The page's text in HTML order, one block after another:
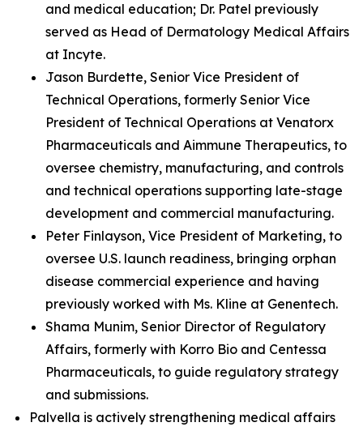
and medical education; Dr. Patel previously
served as Head of Dermatology Medical Affairs
at Incyte.
Jason Burdette, Senior Vice President of
Technical Operations, formerly Senior Vice
President of Technical Operations at Venatorx
Pharmaceuticals and Aimmune Therapeutics, to
oversee chemistry, manufacturing, and controls
and technical operations supporting late-stage
development and commercial manufacturing.
Peter Finlayson, Vice President of Marketing, to
oversee U.S. launch readiness, bringing orphan
disease commercial experience and having
previously worked with Ms. Kline at Genentech.
Shama Munim, Senior Director of Regulatory
Affairs, formerly with Korro Bio and Centessa
Pharmaceuticals, to guide regulatory strategy
and submissions.
Palvella is actively strengthening medical affairs